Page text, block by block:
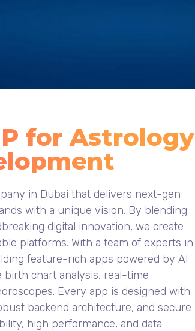
for Astrology
in Dubai that delivers next-gen
with a unique vision. By blending
digital innovation, we create
platforms. With a team of experts in
feature-rich apps powered by AI
birth chart analysis, real-time
Every app is designed with
backend architecture, and secure
high performance, and data